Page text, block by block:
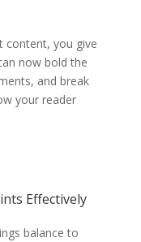
content, you give
now bold the
and break
your reader
Effectively
balance to